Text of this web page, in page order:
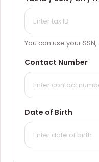
You can use your SSN,
Contact Number
Date of Birth